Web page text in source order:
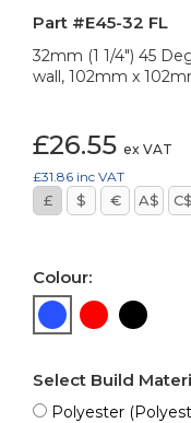
Part #E45-32 FL
32mm (1 1/4") 45
wall, 102mm x
£26.55 ex VAT
£31.86 inc VAT
£ $ € A$ C$
Colour:
Select Build
Polyester